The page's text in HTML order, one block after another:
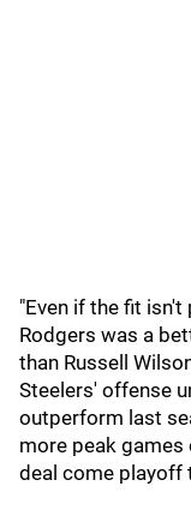
"Even if the fit
Rodgers was a
than Russell
Steelers' offense
outperform last
more peak games
deal come playoff